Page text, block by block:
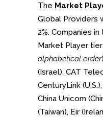
The Market
Global Providers
2%. Companies
Market Player
alphabetical order
(Israel), CAT
CenturyLink
China Unicom
(Taiwan), Eir